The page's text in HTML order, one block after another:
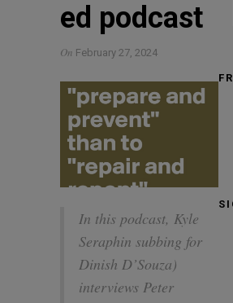
ed podcast
On February 27, 2024
In this podcast, Kyle
Seraphin subbing for
Dinish D’Souza)
interviews Peter